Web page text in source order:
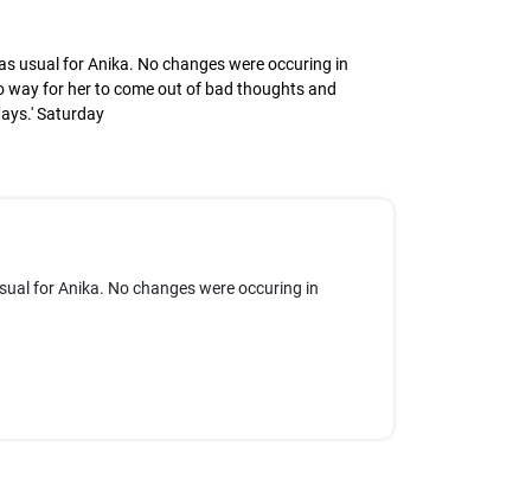
usual for Anika. No changes were occuring in
way for her to come out of bad thoughts and
Saturday
for Anika. No changes were occuring in